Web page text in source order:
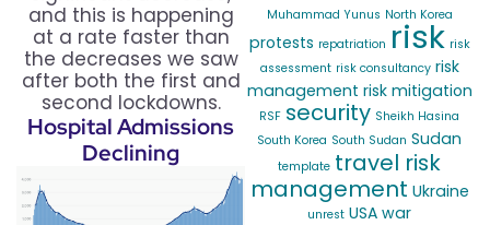
and this is happening
at a rate faster than
the decreases we saw
after both the first and
second lockdowns.
Hospital Admissions
Declining
Muhammad Yunus North Korea
protests repatriation risk risk
assessment risk consultancy risk
management risk mitigation
RSF security Sheikh Hasina
South Korea South Sudan Sudan
template travel risk
management Ukraine
unrest USA war